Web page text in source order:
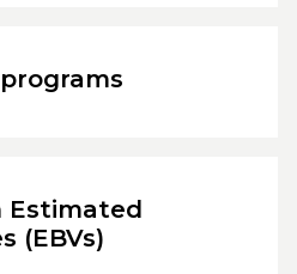
Estimated
(EBVs)